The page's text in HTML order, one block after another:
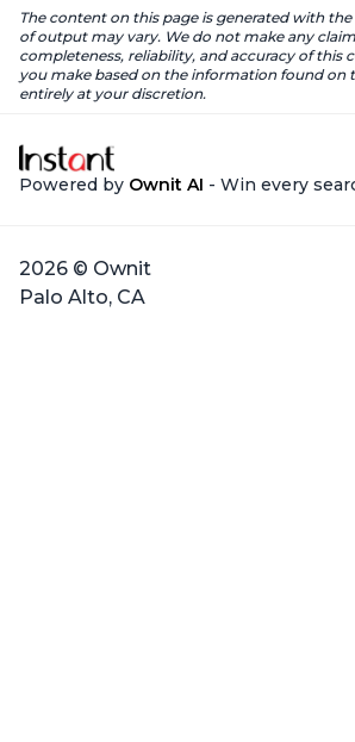
The content on this page is generated with
of output may vary. We do not make any
completeness, reliability, and accuracy of this
you make based on the information found on
entirely at your discretion.
Powered by Ownit AI - Win every
2026 © Ownit
Palo Alto, CA